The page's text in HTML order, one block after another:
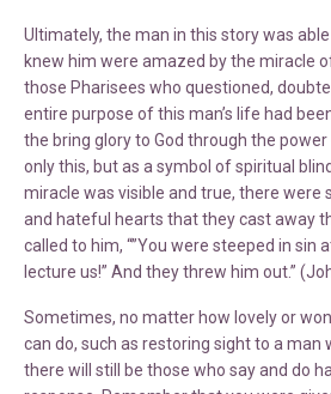
Ultimately, the man in this story was
knew him were amazed by the miracle
those Pharisees who questioned,
entire purpose of this man’s life had
the bring glory to God through the
only this, but as a symbol of spiritual
miracle was visible and true, there were
and hateful hearts that they cast away
called to him, “”You were steeped in sin
lecture us!” And they threw him out.”
Sometimes, no matter how lovely or
can do, such as restoring sight to a man
there will still be those who say and do